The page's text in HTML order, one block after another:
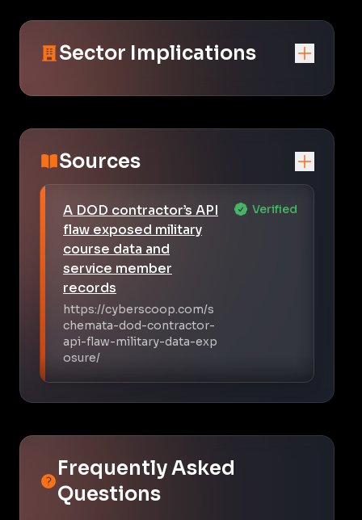
Sector Implications
Sources
A DOD contractor’s API
flaw exposed military
course data and
service member
records
https://cyberscoop.com/s
chemata-dod-contractor-
api-flaw-military-data-exp
osure/
Verified
Frequently Asked
Questions